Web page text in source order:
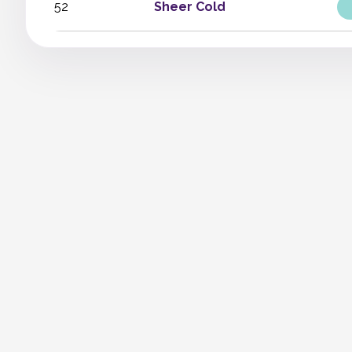
52 Sheer Cold